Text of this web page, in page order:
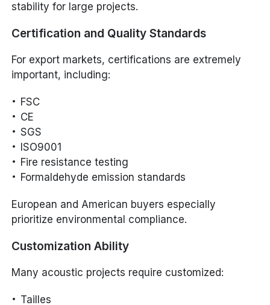
stability for large projects.
Certification and Quality Standards
For export markets, certifications are extremely
important, including:
FSC
CE
SGS
ISO9001
Fire resistance testing
Formaldehyde emission standards
European and American buyers especially
prioritize environmental compliance.
Customization Ability
Many acoustic projects require customized:
Tailles